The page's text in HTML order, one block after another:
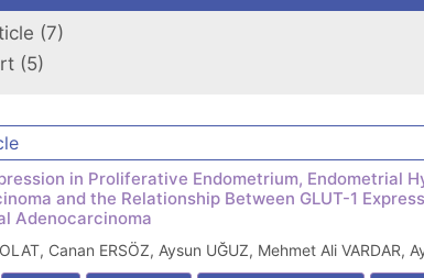
(7)
(5)
in Proliferative Endometrium, Endometrial
and the Relationship Between GLUT-1
Adenocarcinoma
Canan ERSÖZ, Aysun UĞUZ, Mehmet Ali VARDAR,